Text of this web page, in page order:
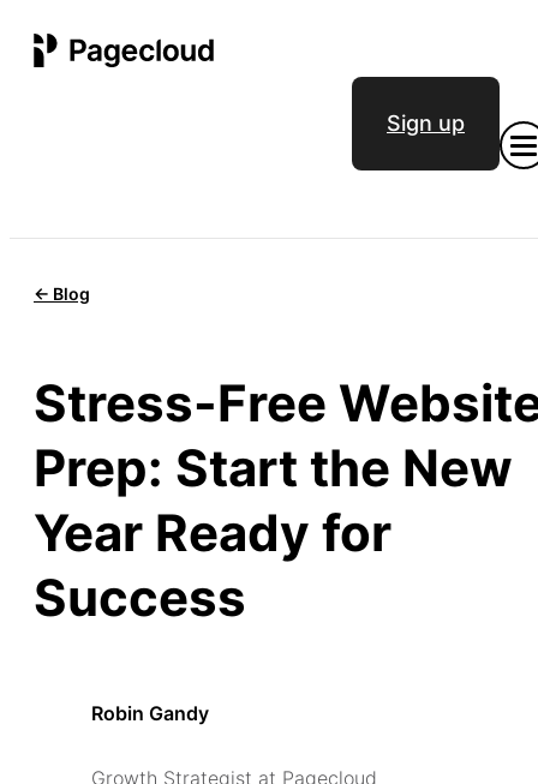
Sign up
<- Blog
Stress-Free
Prep: Start the New
Year Ready for
Success
Robin Gandy
Growth Strategist at Pagecloud